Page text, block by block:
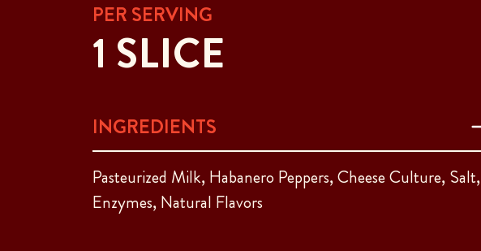
PER SERVING
1 SLICE
INGREDIENTS
Pasteurized Milk, Habanero Peppers, Cheese Culture, Salt,
Enzymes, Natural Flavors